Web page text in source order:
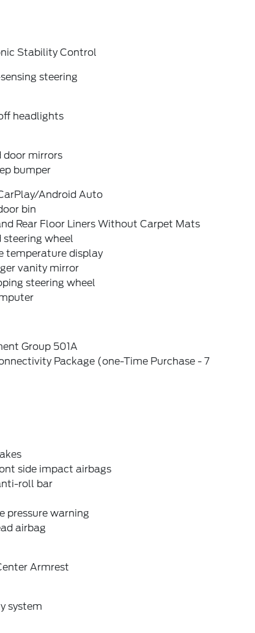
Stability Control
steering
headlights
door mirrors
bumper
Android Auto
bin
Rear Floor Liners Without Carpet Mats
steering wheel
temperature display
vanity mirror
steering wheel
Group 501A
Package (one-Time Purchase - 7
side impact airbags
roll bar
pressure warning
airbag
Armrest
system